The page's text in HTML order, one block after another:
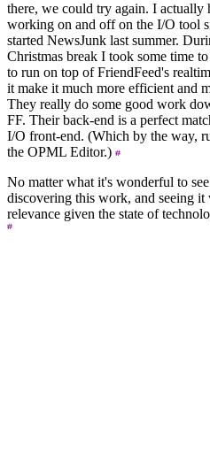
there, we could try again. I actually
working on and off on the I/O tool
started NewsJunk last summer.
Christmas break I took some time
to run on top of FriendFeed's
it make it much more efficient and
They really do some good work
FF. Their back-end is a perfect
I/O front-end. (Which by the way,
the OPML Editor.)
No matter what it's wonderful to
discovering this work, and seeing
relevance given the state of